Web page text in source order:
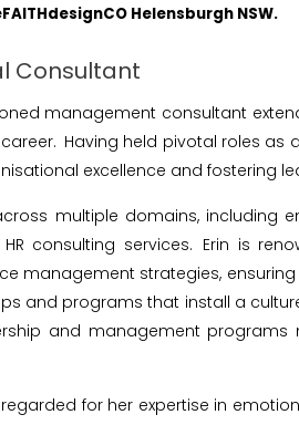
Helensburgh NSW.
Consultant
management consultant
Having held pivotal roles
excellence and fostering
multiple domains, including
consulting services. Erin is
management strategies,
and programs that install a
and management
for her expertise in